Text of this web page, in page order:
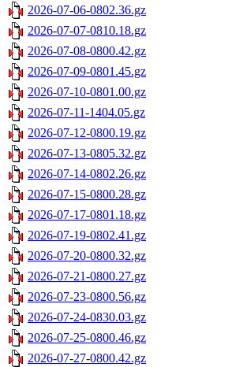
2026-07-06-0802.36.gz
2026-07-07-0810.18.gz
2026-07-08-0800.42.gz
2026-07-09-0801.45.gz
2026-07-10-0801.00.gz
2026-07-11-1404.05.gz
2026-07-12-0800.19.gz
2026-07-13-0805.32.gz
2026-07-14-0802.26.gz
2026-07-15-0800.28.gz
2026-07-17-0801.18.gz
2026-07-19-0802.41.gz
2026-07-20-0800.32.gz
2026-07-21-0800.27.gz
2026-07-23-0800.56.gz
2026-07-24-0830.03.gz
2026-07-25-0800.46.gz
2026-07-27-0800.42.gz